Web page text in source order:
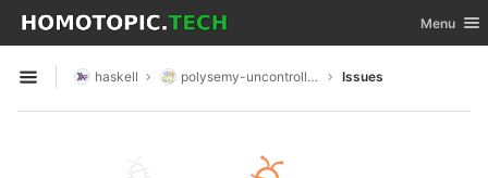
Skip to content
GitLab Toggle
Menu
Open sidebar
haskell polysemy-uncontrolled Issues